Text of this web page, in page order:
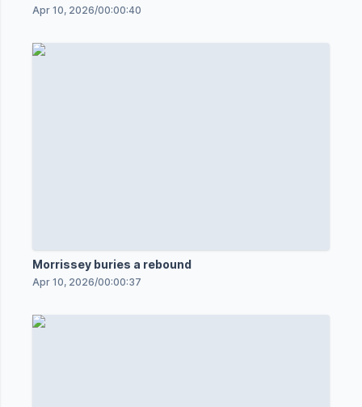
Apr 10, 2026/00:00:40
Morrissey buries a rebound
Apr 10, 2026/00:00:37